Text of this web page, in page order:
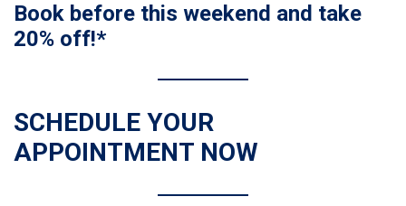
Book before this weekend and take
20% off!*
SCHEDULE YOUR
APPOINTMENT NOW